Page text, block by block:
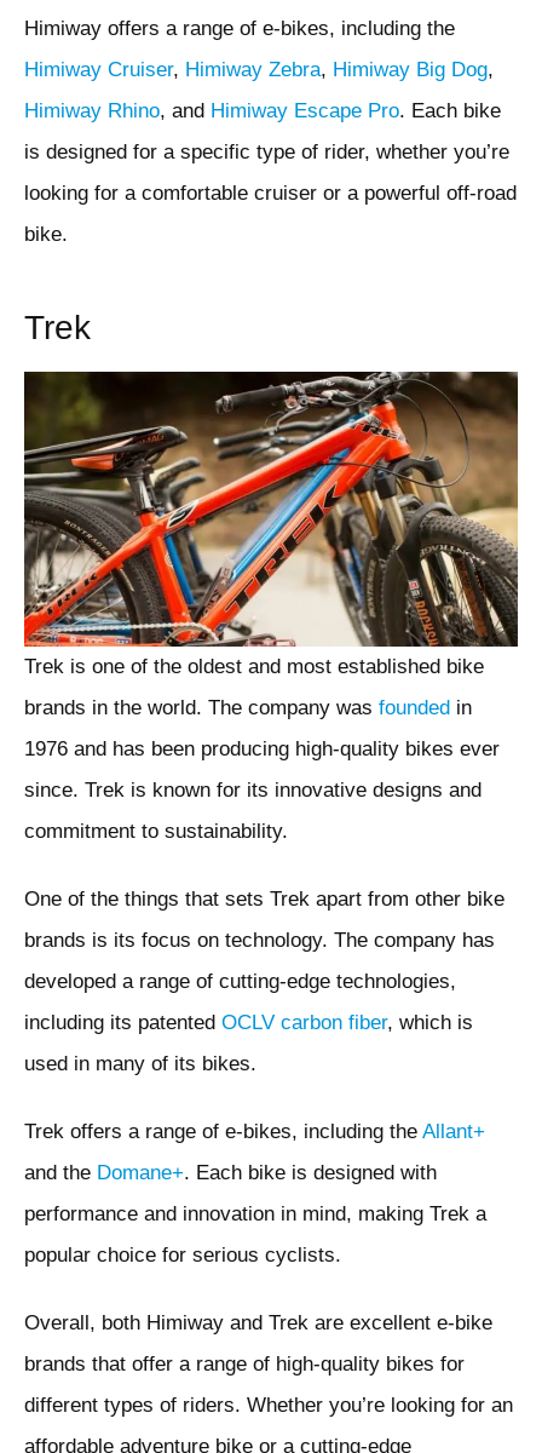
Himiway offers a range of e-bikes, including the
Himiway Cruiser, Himiway Zebra, Himiway Big Dog,
Himiway Rhino, and Himiway Escape Pro. Each bike
is designed for a specific type of rider, whether you’re
looking for a comfortable cruiser or a powerful off-road
bike.
Trek
Trek is one of the oldest and most established bike
brands in the world. The company was founded in
1976 and has been producing high-quality bikes ever
since. Trek is known for its innovative designs and
commitment to sustainability.
One of the things that sets Trek apart from other bike
brands is its focus on technology. The company has
developed a range of cutting-edge technologies,
including its patented OCLV carbon fiber, which is
used in many of its bikes.
Trek offers a range of e-bikes, including the Allant+
and the Domane+. Each bike is designed with
performance and innovation in mind, making Trek a
popular choice for serious cyclists.
Overall, both Himiway and Trek are excellent e-bike
brands that offer a range of high-quality bikes for
different types of riders. Whether you’re looking for an
affordable adventure bike or a cutting-edge